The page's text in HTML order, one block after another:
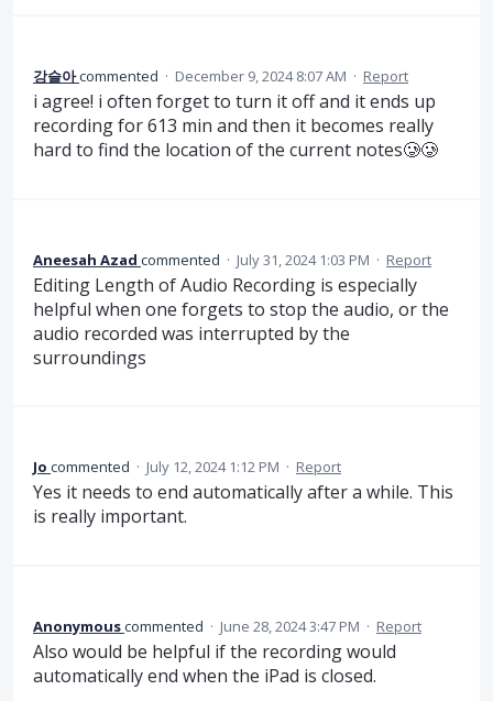
강슬아commented · December 9, 2024 8:07 AM · Report
i agree! i often forget to turn it off and it ends up
recording for 613 min and then it becomes really
hard to find the location of the current notes🥲🥲
Aneesah Azad commented · July 31, 2024 1:03 PM · Report
Editing Length of Audio Recording is especially
helpful when one forgets to stop the audio, or the
audio recorded was interrupted by the
surroundings
Jo commented · July 12, 2024 1:12 PM · Report
Yes it needs to end automatically after a while. This
is really important.
Anonymouscommented · June 28, 2024 3:47 PM · Report
Also would be helpful if the recording would
automatically end when the iPad is closed.